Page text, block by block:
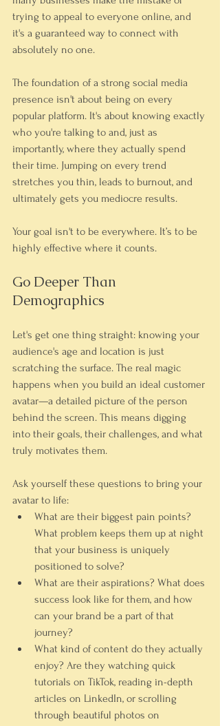
trying to appeal to everyone online, and
it's a guaranteed way to connect with
absolutely no one.
The foundation of a strong social media
presence isn't about being on every
popular platform. It's about knowing exactly
who you're talking to and, just as
importantly, where they actually spend
their time. Jumping on every trend
stretches you thin, leads to burnout, and
ultimately gets you mediocre results.
Your goal isn't to be everywhere. It’s to be
highly effective where it counts.
Go Deeper Than
Demographics
Let's get one thing straight: knowing your
audience's age and location is just
scratching the surface. The real magic
happens when you build an ideal customer
avatar—a detailed picture of the person
behind the screen. This means digging
into their goals, their challenges, and what
truly motivates them.
Ask yourself these questions to bring your
avatar to life:
What are their biggest pain points?
What problem keeps them up at night
that your business is uniquely
positioned to solve?
What are their aspirations? What does
success look like for them, and how
can your brand be a part of that
journey?
What kind of content do they actually
enjoy? Are they watching quick
tutorials on TikTok, reading in-depth
articles on LinkedIn, or scrolling
through beautiful photos on